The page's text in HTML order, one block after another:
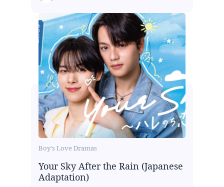
Boy's Love Dramas
Your Sky After the Rain (Japanese
Adaptation)